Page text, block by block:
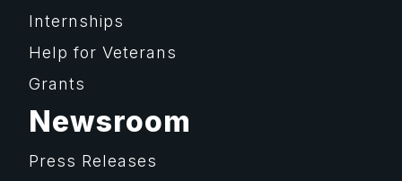
Internships
Help for Veterans
Grants
Newsroom
Press Releases